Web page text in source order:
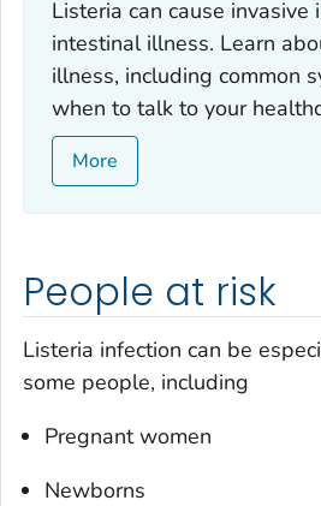
Listeria can cause invasive
intestinal illness. Learn
illness, including common
when to talk to your
More
People at risk
Listeria infection can be
some people, including
Pregnant women
Newborns